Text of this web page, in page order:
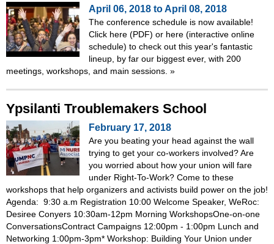
April 06, 2018 toApril 08, 2018
The conference schedule is now available!
Click here (PDF) or here (interactive online
schedule) to check out this year's fantastic
lineup, by far our biggest ever, with 200
meetings, workshops, and main sessions. »
Ypsilanti Troublemakers School
February 17, 2018
Are you beating your head against the wall
trying to get your co-workers involved? Are
you worried about how your union will fare
under Right-To-Work? Come to these
workshops that help organizers and activists build power on the job!
Agenda: 9:30 a.m Registration 10:00 Welcome Speaker, WeRoc:
Desiree Conyers 10:30am-12pm Morning WorkshopsOne-on-one
ConversationsContract Campaigns 12:00pm - 1:00pm Lunch and
Networking 1:00pm-3pm* Workshop: Building Your Union under